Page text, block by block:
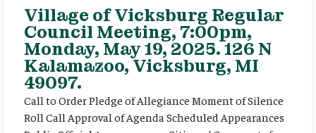
Village of Vicksburg Regular
Council Meeting, 7:00pm,
Monday, May 19, 2025. 126 N
Kalamazoo, Vicksburg, MI
49097.
Call to Order Pledge of Allegiance Moment of Silence
Roll Call Approval of Agenda Scheduled Appearances